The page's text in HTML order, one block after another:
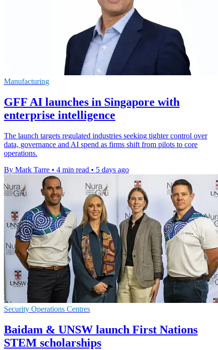
Manufacturing
GFF AI launches in Singapore with
enterprise intelligence
The launch targets regulated industries seeking tighter control over
data, governance and AI spend as firms shift from pilots to core
operations.
By Mark Tarre • 4 min read • 5 days ago
Security Operations Centres
Baidam & UNSW launch First Nations
STEM scholarships